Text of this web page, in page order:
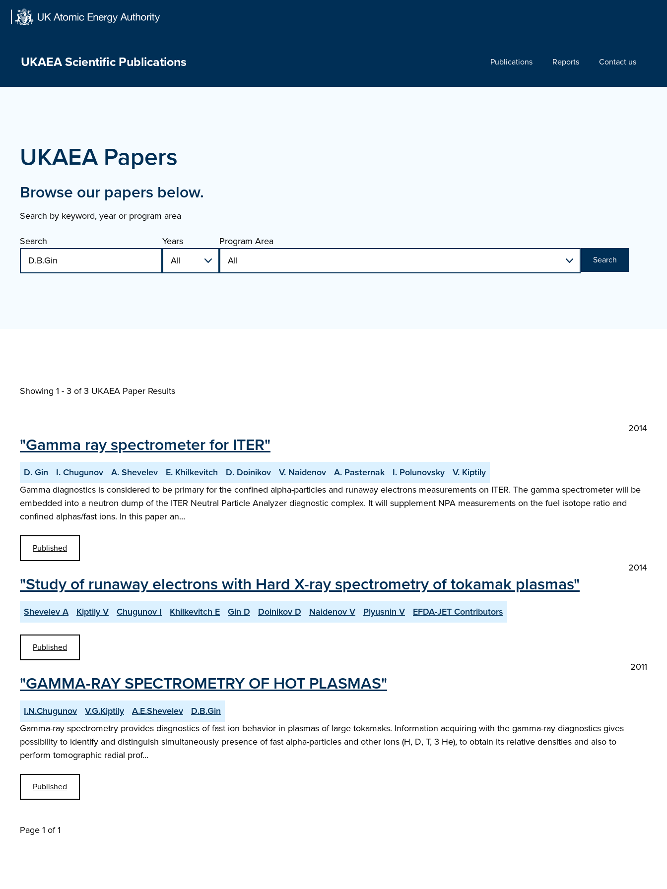
UKAEA Scientific Publications Publications Reports Contact us
UKAEA Papers
Browse our papers below.
Search by keyword, year or program area
Search
Years Program Area
Search
Showing 1 - 3 of3 UKAEA Paper Results
2014
"Gamma ray spectrometer for ITER"
D. Gin I. Chugunov A. Shevelev E. Khilkevitch D. Doinikov V. Naidenov A. Pasternak I. Polunovsky
V. Kiptily
Gamma diagnostics is considered to be primary for the confined alpha-particles and runaway electrons measurements on ITER. The gamma spectrometer will be
embedded into a neutron dump of the ITER Neutral Particle Analyzer diagnostic complex. It will supplement NPA measurements on the fuel isotope ratio and
confined alphas/fast ions. In this paper an…
Published
2014
"Study of runaway electrons with Hard X-ray spectrometry of tokamak plasmas"
Shevelev A Kiptily V Chugunov I Khilkevitch E Gin D Doinikov D Naidenov V Plyusnin V EFDA-JET Contributors
Published
2011
"GAMMA-RAY SPECTROMETRY OF HOT PLASMAS"
I.N.Chugunov V.G.Kiptily A.E.Shevelev
D.B.Gin
Gamma-ray spectrometry provides diagnostics of fast ion behavior in plasmas of large tokamaks. Information acquiring with the gamma-ray diagnostics gives
possibility to identify and distinguish simultaneously presence of fast alpha-particles and other ions (H, D, T, 3 He), to obtain its relative densities and also to
perform tomographic radial prof…
Published
Page 1 of 1